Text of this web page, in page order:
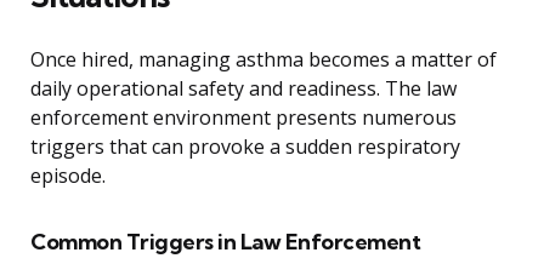
Once hired, managing asthma becomes a matter of
daily operational safety and readiness. The law
enforcement environment presents numerous
triggers that can provoke a sudden respiratory
episode.
Common Triggers in Law Enforcement